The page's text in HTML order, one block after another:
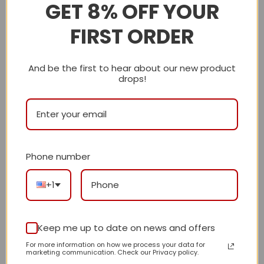
Shipping Info
There are no reviews yet.
Be the first to review “Premium Icon LV
Handbag M28617-M27184-M27644 BC”
Review our product to get a chance to
Your rating*
GET 8% OFF YOUR
FIRST ORDER
And be the first to hear about our new product
drops!
Phone number
+1
Keep me up to date on news and offers
For more information on how we process your data for
marketing communication. Check our Privacy policy.